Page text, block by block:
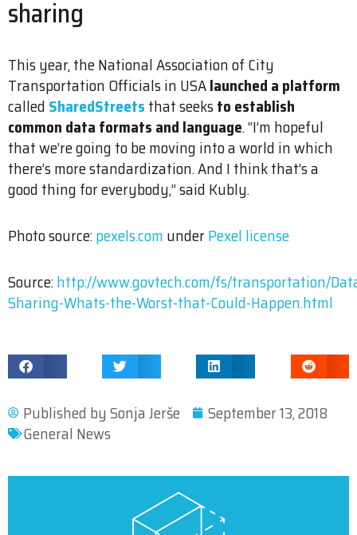
sharing
This year, the National Association of City
Transportation Officials in USAlaunched a platform
called SharedStreets that seeks to establish
common data formats and language. “I’m hopeful
that we’re going to be moving into a world in which
there’s more standardization. And I think that’s a
good thing for everybody,” said Kubly.
Photo source:pexels.com underPexel license
Source:http://www.govtech.com/fs/transportation/
Sharing-Whats-the-Worst-that-Could-Happen.html
Published by Sonja Jerše
September 13, 2018
General News